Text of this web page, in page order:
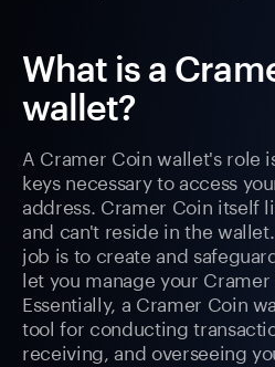
What is a
wallet?
A Cramer Coin wallet's role
keys necessary to access
address. Cramer Coin itself
and can't reside in the
job is to create and
let you manage your
Essentially, a Cramer Coin
tool for conducting
receiving, and overseeing